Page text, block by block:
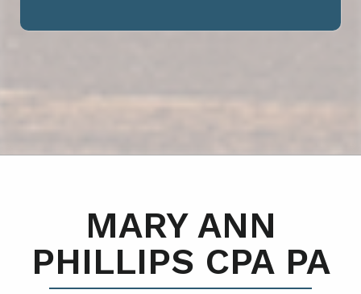
MARY ANN
PHILLIPS CPA PA